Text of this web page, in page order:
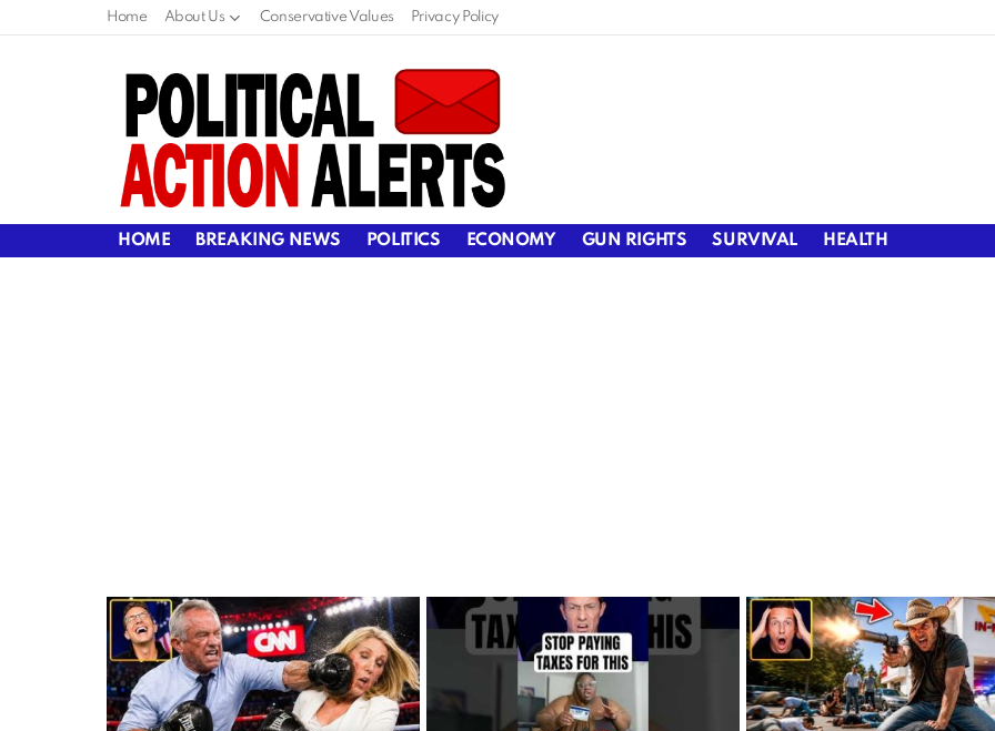
Home About Us Conservative Values Privacy Policy
HOME BREAKING NEWS POLITICS ECONOMY GUN RIGHTS SURVIVAL HEALTH
LATEST
STORIES